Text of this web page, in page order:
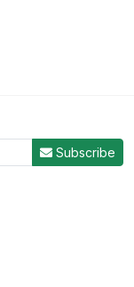
Subscribe